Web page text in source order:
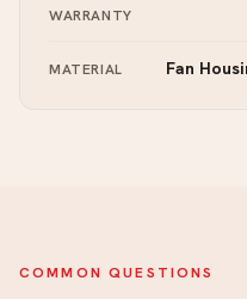
WARRANTY
MATERIAL Fan
COMMON QUESTIONS